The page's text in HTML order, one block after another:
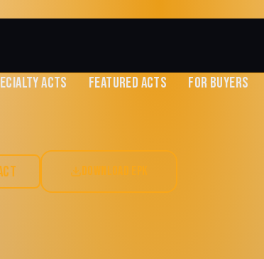
ACTS FEATURED ACTS FOR BUYERS
DOWNLOAD EPK